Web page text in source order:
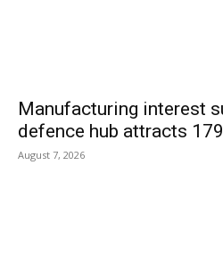
Manufacturing interest
defence hub attracts
August 7, 2026